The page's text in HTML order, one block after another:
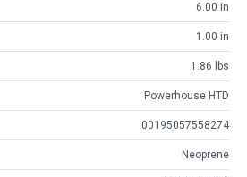
6.00 in
1.00 in
1.86 lbs
Powerhouse HTD
00195057558274
Neoprene